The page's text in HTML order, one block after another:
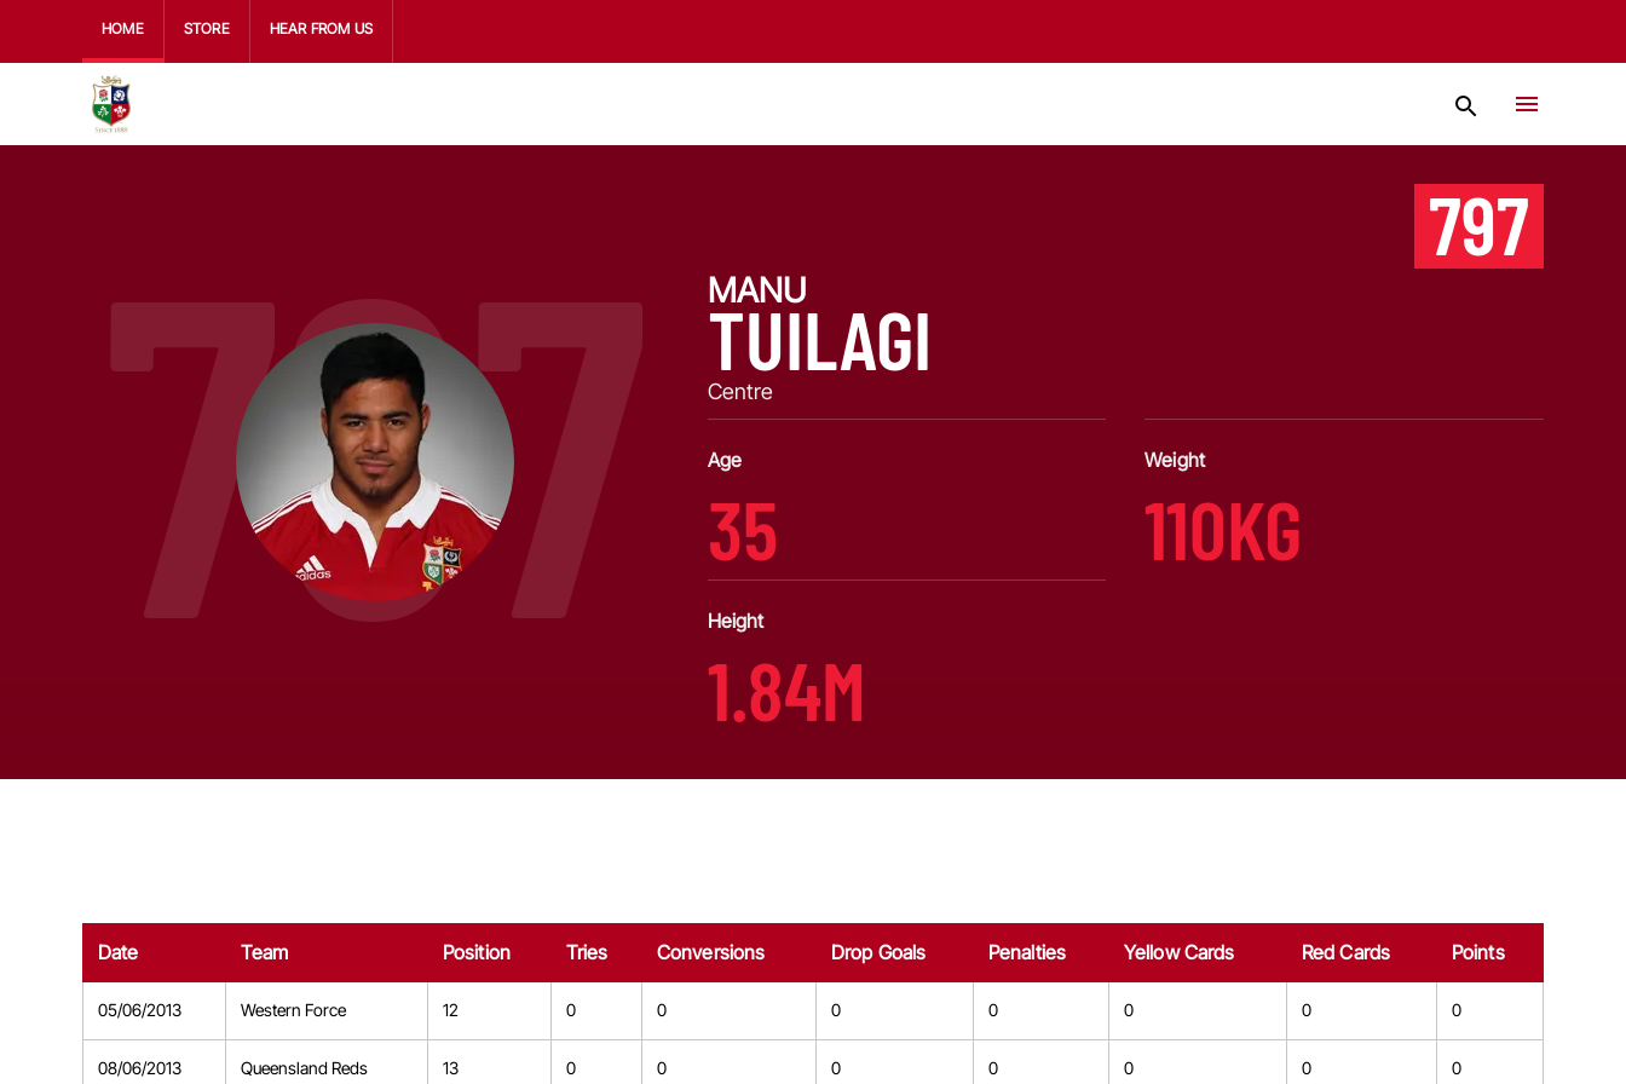
HOME STORE HEAR FROM US
797 797
MANU
TUILAGI
Centre
Age
35
Weight
110KG
Height
1.84M
Date Team Position Tries Conversions Drop Goals Penalties Yellow Cards Red Cards Points
05/06/2013 Western Force 12 0 0 0 0 0 0 0
08/06/2013 Queensland Reds 13 0 0 0 0 0 0 0